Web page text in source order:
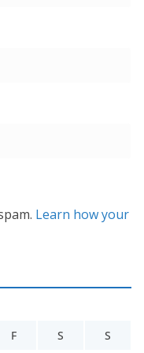
Learn how your
F S S